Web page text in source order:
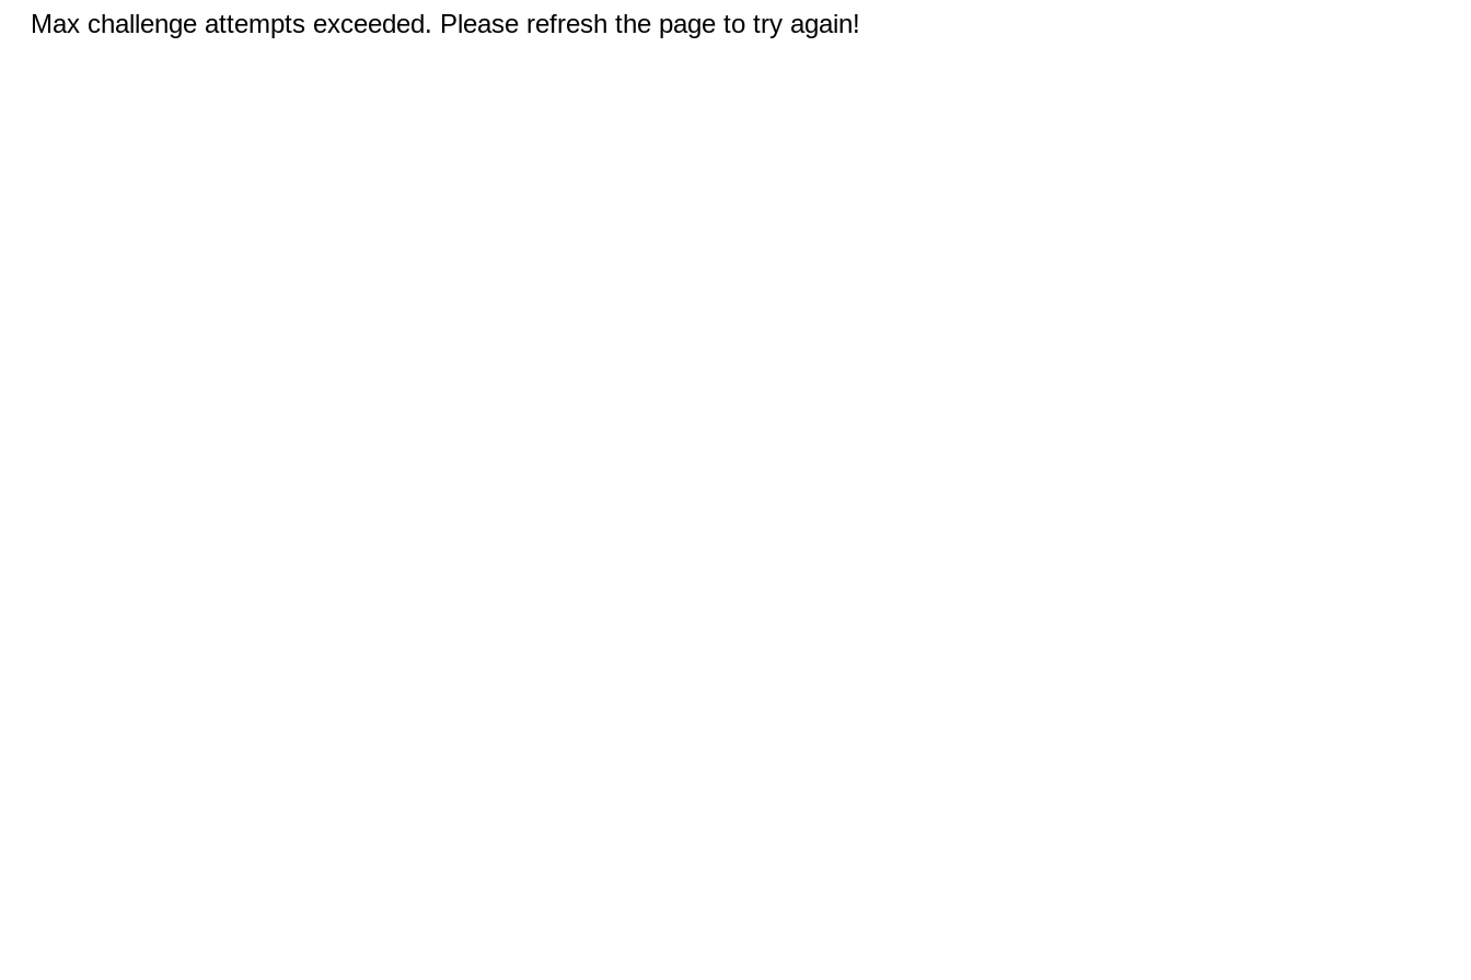
Max challenge attempts exceeded. Please refresh the page to try again!